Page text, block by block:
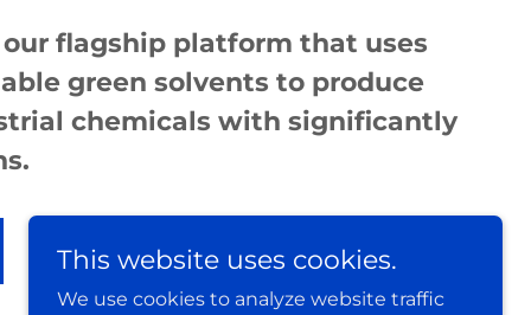
our flagship platform that uses
green solvents to produce
chemicals with significantly
This website uses cookies.
We use cookies to analyze website traffic